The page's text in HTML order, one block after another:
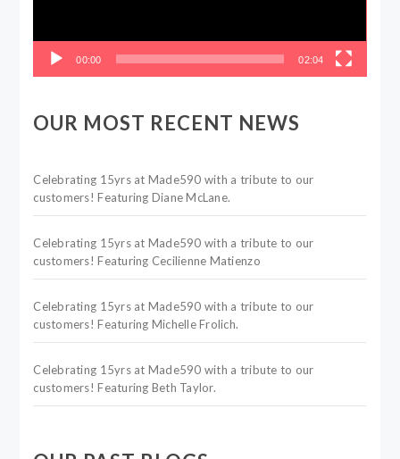
00:00 02:04
OUR MOST RECENT NEWS
Celebrating 15yrs at Made590 with a tribute to our
customers! Featuring Diane McLane.
Celebrating 15yrs at Made590 with a tribute to our
customers! Featuring Cecilienne Matienzo
Celebrating 15yrs at Made590 with a tribute to our
customers! Featuring Michelle Frolich.
Celebrating 15yrs at Made590 with a tribute to our
customers! Featuring Beth Taylor.